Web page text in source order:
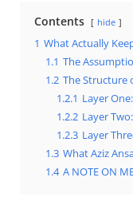
Contents hide
1 What Actually
1.1 The
1.2 The Structure
1.2.1 Layer
1.2.2 Layer
1.2.3 Layer
1.3 What Aziz
1.4 A NOTE ON